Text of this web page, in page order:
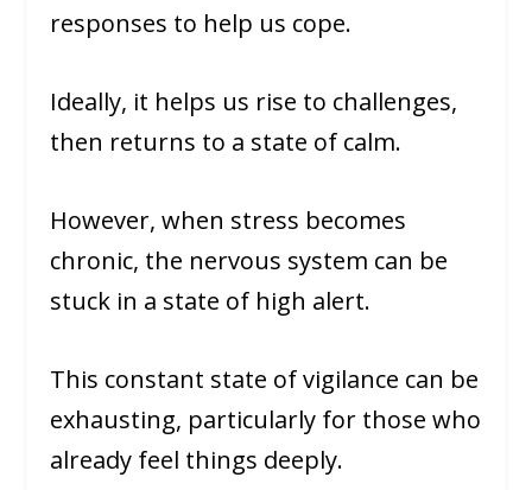
responses to help us cope.
Ideally, it helps us rise to challenges,
then returns to a state of calm.
However, when stress becomes
chronic, the nervous system can be
stuck in a state of high alert.
This constant state of vigilance can be
exhausting, particularly for those who
already feel things deeply.